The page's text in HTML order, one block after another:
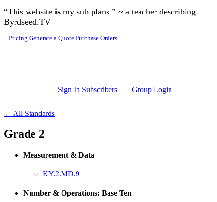
Skip to main content
“This website is my sub plans.” ~ a teacher describing
Byrdseed.TV
Pricing Generate a Quote Purchase Orders
Sign In Subscribers Group Login
← All Standards
Grade 2
Measurement & Data
KY.2.MD.9
Number & Operations: Base Ten